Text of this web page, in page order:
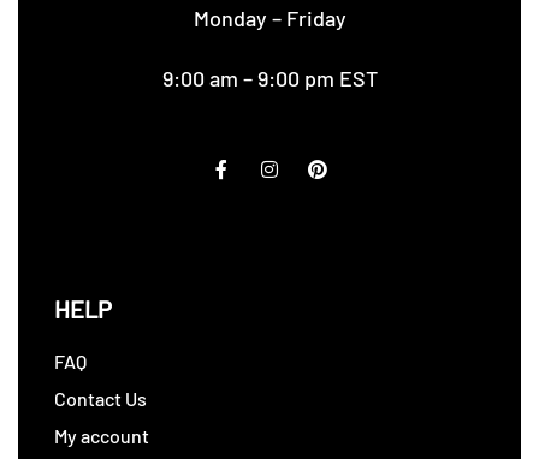
Monday – Friday
9:00 am – 9:00 pm EST
HELP
FAQ
Contact Us
My account